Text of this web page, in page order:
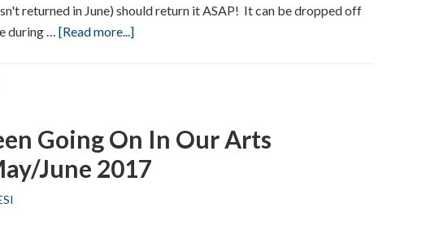
returned in June) should return it ASAP! It can be dropped off
during … [Read more...]about
–
September
2017
Going On In Our Arts
June 2017